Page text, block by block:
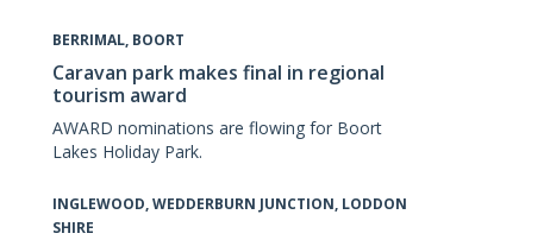
BERRIMAL, BOORT
Caravan park makes final in regional
tourism award
AWARD nominations are flowing for Boort
Lakes Holiday Park.
INGLEWOOD, WEDDERBURN JUNCTION, LODDON
SHIRE